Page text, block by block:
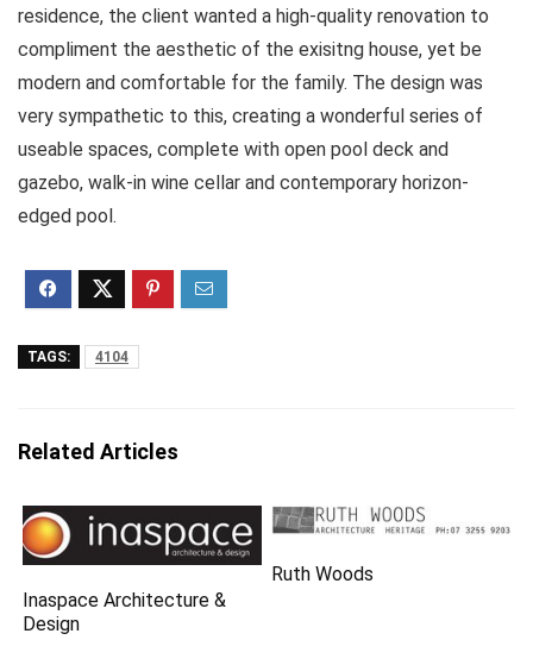
residence, the client wanted a high-quality renovation to
compliment the aesthetic of the exisitng house, yet be
modern and comfortable for the family. The design was
very sympathetic to this, creating a wonderful series of
useable spaces, complete with open pool deck and
gazebo, walk-in wine cellar and contemporary horizon-
edged pool.
TAGS: 4104
Related Articles
Inaspace Architecture &
Design
Ruth Woods